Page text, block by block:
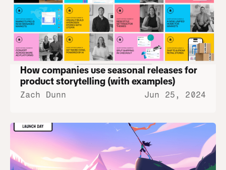
How companies use seasonal releases for
product storytelling (with examples)
Zach Dunn Jun 25, 2024